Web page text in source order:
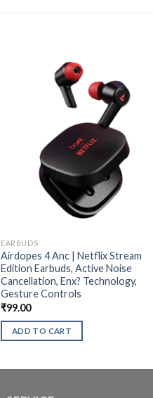
EARBUDS
Airdopes 4 Anc | Netflix Stream
Edition Earbuds, Active Noise
Cancellation, Enx? Technology,
Gesture Controls
₹99.00
ADD TO CART